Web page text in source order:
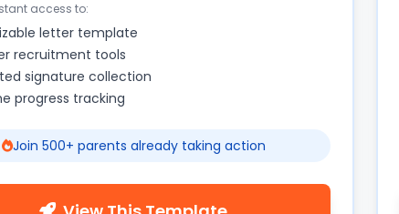
access to:
letter template
recruitment tools
signature collection
progress tracking
Join 500+ parents already taking action